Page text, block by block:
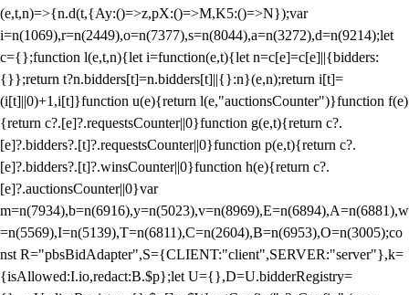
(e,t,n)=>{n.d(t,{Ay:()=>z,pX:()=>M,K5:()=>N});var
i=n(1069),r=n(2449),o=n(7377),s=n(8044),a=n(3272),d=n(9214);let
c={};function l(e,t,n){let i=function(e,t){let n=c[e]=c[e]||{bidders:
{}};return t?n.bidders[t]=n.bidders[t]||{}:n}(e,n);return i[t]=
(i[t]||0)+1,i[t]}function u(e){return l(e,"auctionsCounter")}function f(e)
{return c?.[e]?.requestsCounter||0}function g(e,t){return c?.
[e]?.bidders?.[t]?.requestsCounter||0}function p(e,t){return c?.
[e]?.bidders?.[t]?.winsCounter||0}function h(e){return c?.
[e]?.auctionsCounter||0}var
m=n(7934),b=n(6916),y=n(5023),v=n(8969),E=n(6894),A=n(6881),w
=n(5569),I=n(5139),T=n(6811),C=n(2604),B=n(6953),O=n(3005);co
nst R="pbsBidAdapter",S={CLIENT:"client",SERVER:"server"},k=
{isAllowed:I.io,redact:B.$p};let U={},D=U.bidderRegistry=